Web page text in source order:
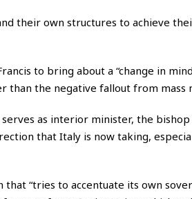
their own structures to achieve
to bring about a “change in
the negative fallout from mass
as interior minister, the bishop
that Italy is now taking,
“tries to accentuate its own